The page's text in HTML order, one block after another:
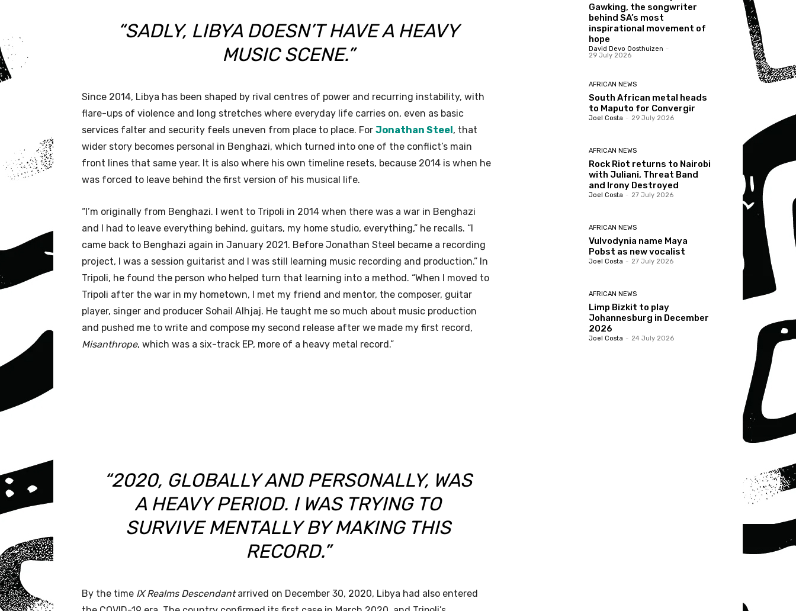
“SADLY, LIBYA DOESN’T HAVE A HEAVY
MUSIC SCENE.”
Since 2014, Libya has been shaped by rival centres of power and recurring instability, with
flare-ups of violence and long stretches where everyday life carries on, even as basic
services falter and security feels uneven from place to place. For Jonathan Steel , that
wider story becomes personal in Benghazi, which turned into one of the conflict’s main
front lines that same year. It is also where his own timeline resets, because 2014 is when he
was forced to leave behind the first version of his musical life.
“I’m originally from Benghazi. I went to Tripoli in 2014 when there was a war in Benghazi
and I had to leave everything behind, guitars, my home studio, everything,” he recalls. “I
came back to Benghazi again in January 2021. Before Jonathan Steel became a recording
project, I was a session guitarist and I was still learning music recording and production.” In
Tripoli, he found the person who helped turn that learning into a method. “When I moved to
Tripoli after the war in my hometown, I met my friend and mentor, the composer, guitar
player, singer and producer Sohail Alhjaj. He taught me so much about music production
and pushed me to write and compose my second release after we made my first record,
Misanthrope, which was a six-track EP, more of a heavy metal record.”
“2020, GLOBALLY AND PERSONALLY, WAS
A HEAVY PERIOD. I WAS TRYING TO
SURVIVE MENTALLY BY MAKING THIS
RECORD.”
By the time IX Realms Descendantarrived on December 30, 2020, Libya had also entered
Gawking, the songwriter
behind SA’s most
inspirational movement of
hope
David Devo Oosthuizen -
29 July 2026
AFRICAN NEWS
South African metal heads
to Maputo for Convergir
Joel Costa - 29 July 2026
AFRICAN NEWS
Rock Riot returns to Nairobi
with Juliani, Threat Band
and Irony Destroyed
Joel Costa - 27 July 2026
AFRICAN NEWS
Vulvodynia name Maya
Pobst as new vocalist
Joel Costa - 27 July 2026
AFRICAN NEWS
Limp Bizkit to play
Johannesburg in December
2026
Joel Costa - 24 July 2026